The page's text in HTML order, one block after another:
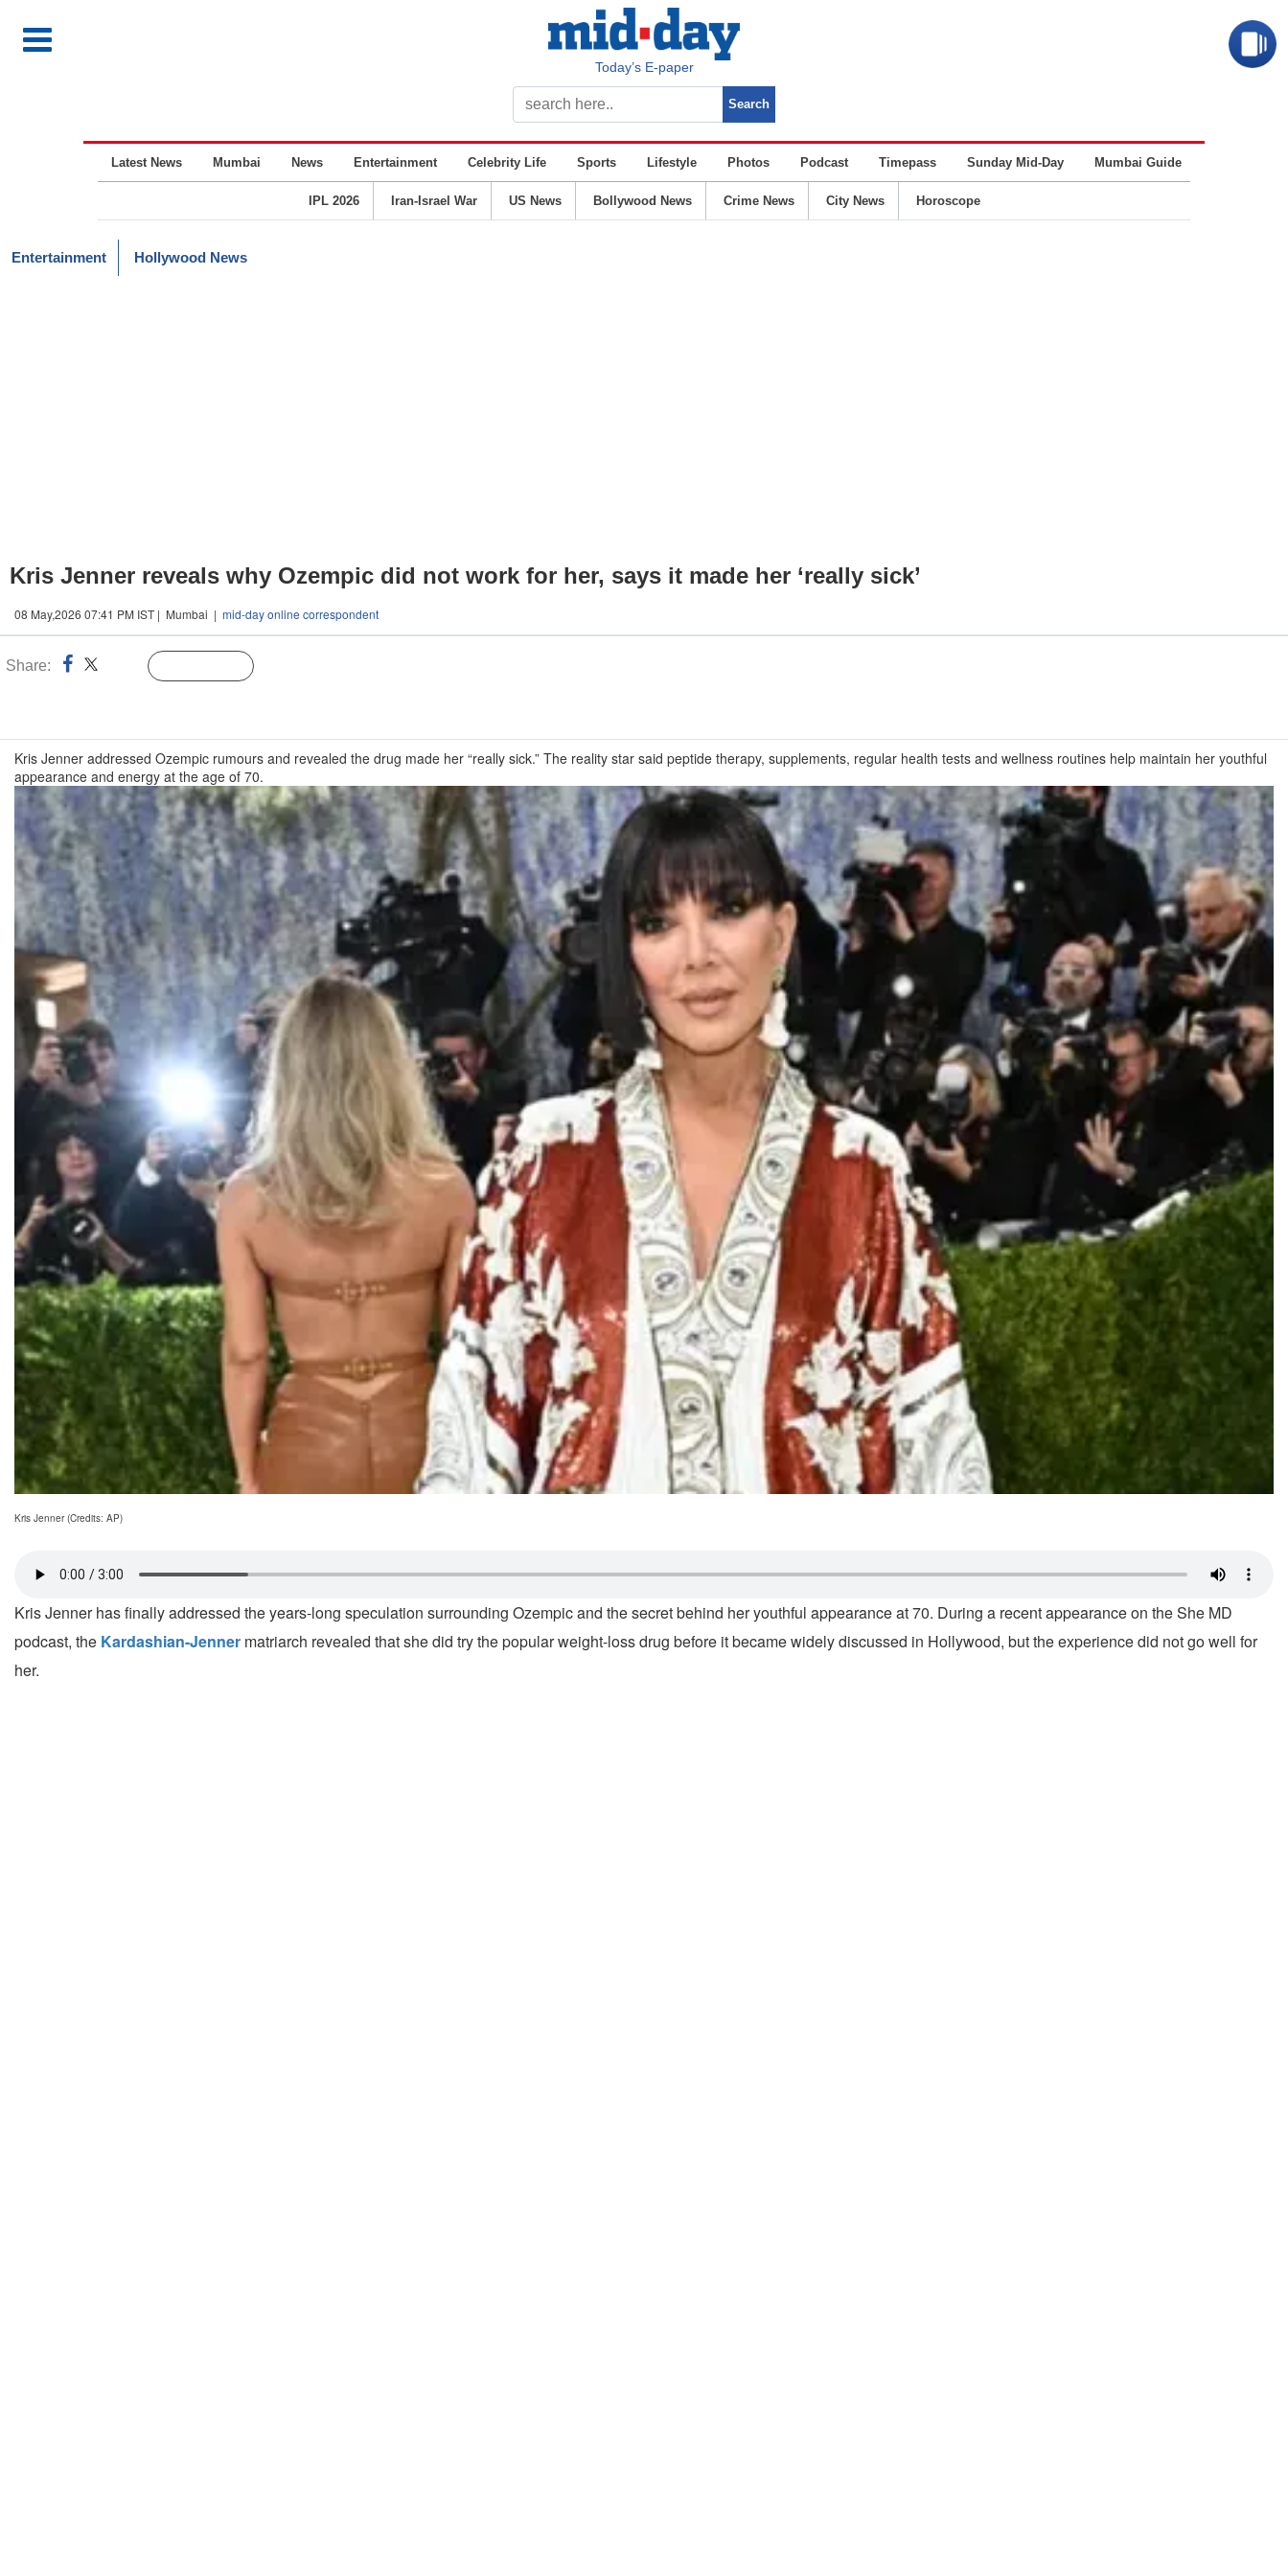
Today’s E-paper
Latest News Mumbai News Entertainment Celebrity Life Sports Lifestyle Photos Podcast Timepass Sunday Mid-Day Mumbai Guide
IPL 2026 Iran-Israel War US News Bollywood News Crime News City News Horoscope
Entertainment Hollywood News
Kris Jenner reveals why Ozempic did not work for her, says it made her ‘really sick’
08 May,2026 07:41 PM IST | Mumbai | mid-day online correspondent
Share:
Kris Jenner addressed Ozempic rumours and revealed the drug made her “really sick.” The reality star said peptide therapy, supplements, regular health tests and wellness routines help maintain her youthful
appearance and energy at the age of 70.
Kris Jenner (Credits: AP)
Kris Jenner has finally addressed the years-long speculation surrounding Ozempic and the secret behind her youthful appearance at 70. During a recent appearance on the She MD
podcast, the Kardashian-Jenner matriarch revealed that she did try the popular weight-loss drug before it became widely discussed in Hollywood, but the experience did not go well for
her.